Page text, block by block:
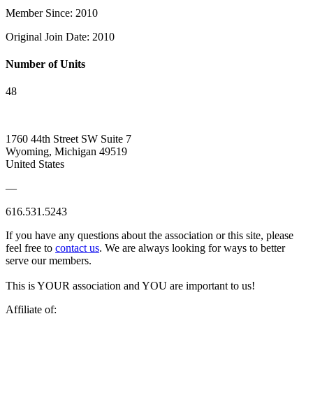
Member Since: 2010
Original Join Date: 2010
Number of Units
48
1760 44th Street SW Suite 7
Wyoming, Michigan 49519
United States
—
616.531.5243
If you have any questions about the association or this site, please
feel free to contact us. We are always looking for ways to better
serve our members.
This is YOUR association and YOU are important to us!
Affiliate of: